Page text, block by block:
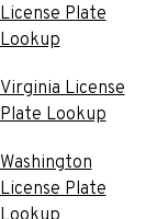
License Plate
Lookup
Virginia License
Plate Lookup
Washington
License Plate